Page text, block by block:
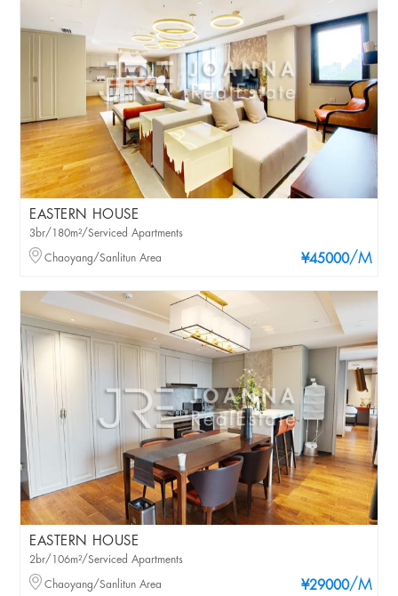
EASTERN HOUSE
¥45000/M
3br/180m²/Serviced Apartments
Chaoyang/Sanlitun Area
EASTERN HOUSE
¥29000/M
2br/106m²/Serviced Apartments
Chaoyang/Sanlitun Area